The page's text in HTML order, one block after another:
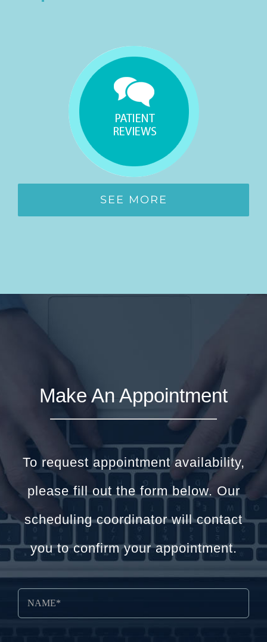
SEE MORE
Make An Appointment
To request appointment availability,
please fill out the form below. Our
scheduling coordinator will contact
you to confirm your appointment.